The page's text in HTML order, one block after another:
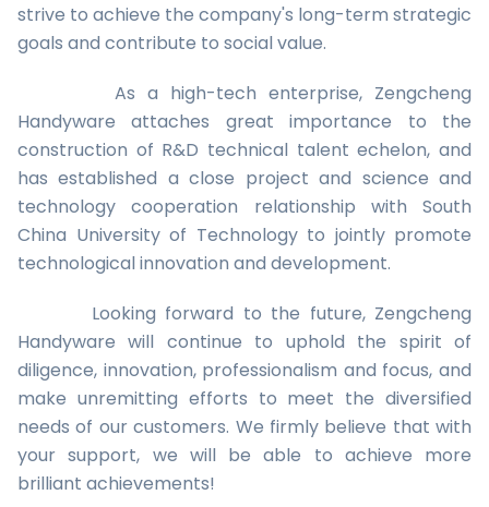
strive to achieve the company's long-term strategic
goals and contribute to social value.
As a high-tech enterprise, Zengcheng
Handyware attaches great importance to the
construction of R&D technical talent echelon, and
has established a close project and science and
technology cooperation relationship with South
China University of Technology to jointly promote
technological innovation and development.
Looking forward to the future, Zengcheng
Handyware will continue to uphold the spirit of
diligence, innovation, professionalism and focus, and
make unremitting efforts to meet the diversified
needs of our customers. We firmly believe that with
your support, we will be able to achieve more
brilliant achievements!